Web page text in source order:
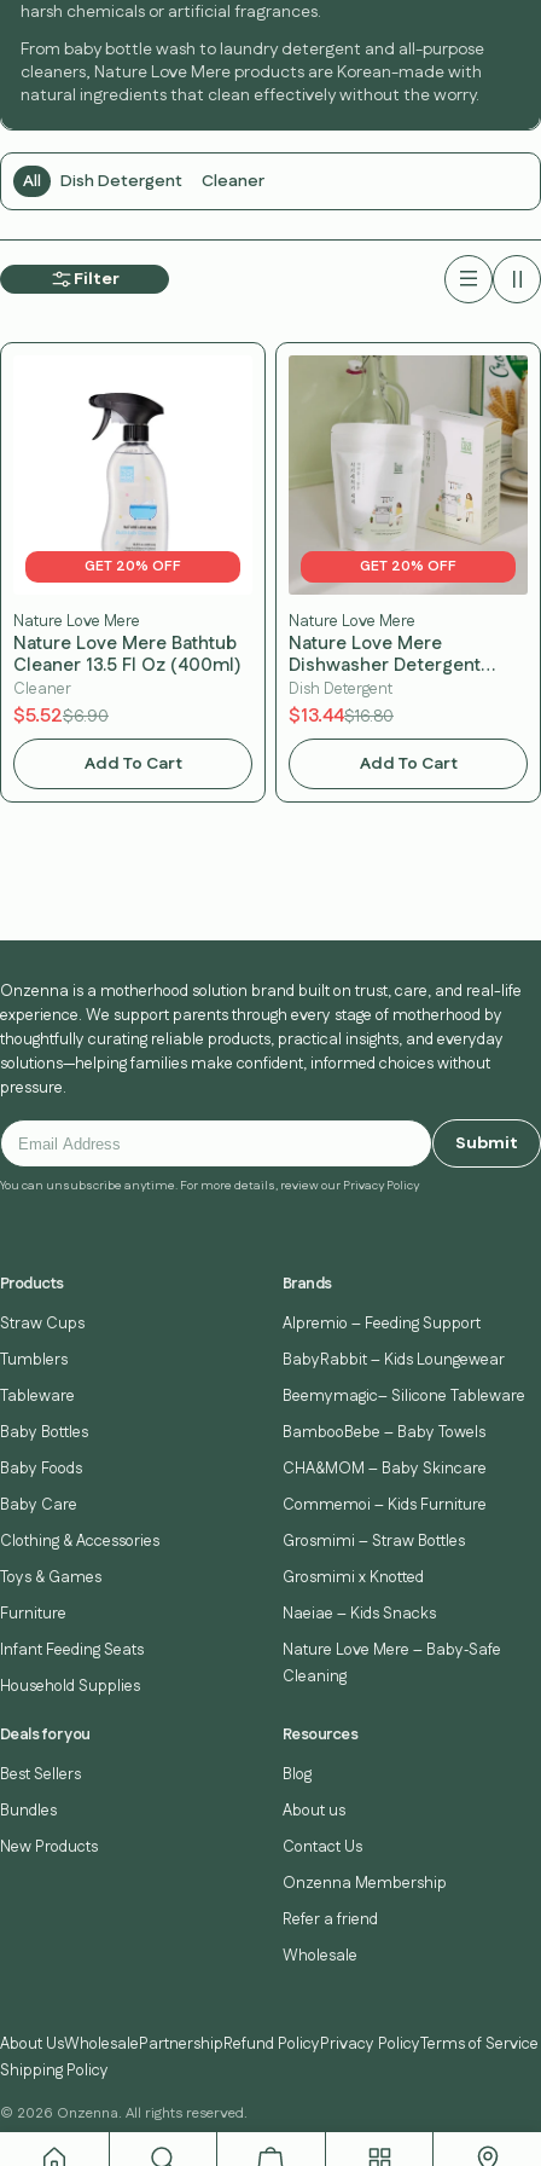
harsh chemicals or artificial fragrances.
From baby bottle wash to laundry detergent and all-purpose
cleaners, Nature Love Mere products are Korean-made with
natural ingredients that clean effectively without the worry.
All Dish Detergent Cleaner
Filter
GET 20% OFF
Nature Love Mere
Nature Love Mere Bathtub
Cleaner 13.5 Fl Oz (400ml)
Cleaner
$5.52$6.90
Add To Cart
GET 20% OFF
Nature Love Mere
Nature Love Mere
Dishwasher Detergent
Tablets (60 tablets)
Dish Detergent
$13.44$16.80
Add To Cart
Onzenna is a motherhood solution brand built on trust, care, and real-life
experience. We support parents through every stage of motherhood by
thoughtfully curating reliable products, practical insights, and everyday
solutions—helping families make confident, informed choices without
pressure.
Submit
You can unsubscribe anytime. For more details, review our Privacy Policy
Products
Straw Cups
Tumblers
Tableware
Baby Bottles
Baby Foods
Baby Care
Clothing & Accessories
Toys & Games
Furniture
Infant Feeding Seats
Household Supplies
Brands
Alpremio – Feeding Support
BabyRabbit – Kids Loungewear
Beemymagic– Silicone Tableware
BambooBebe – Baby Towels
CHA&MOM – Baby Skincare
Commemoi – Kids Furniture
Grosmimi – Straw Bottles
Grosmimi x Knotted
Naeiae – Kids Snacks
Nature Love Mere – Baby‑Safe
Cleaning
Deals for you
Best Sellers
Bundles
New Products
Resources
Blog
About us
Contact Us
Onzenna Membership
Refer a friend
Wholesale
About UsWholesalePartnershipRefund PolicyPrivacy PolicyTerms of Service
Shipping Policy
© 2026 Onzenna. All rights reserved.
Instagram YouTube